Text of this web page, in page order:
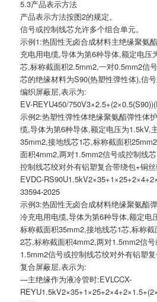
5.3产品表示方法
产品表示方法按图2的规定。
信号或控制线芯允许多个组合单元。
示例1:热固性无卤合成材料主绝缘聚氨
充电用电缆,导体为第6种导体,额定电压
芯,标称截面积2.5mm2,一对0.5mm2信
芯的绝缘材料为S90(热塑性弹性体),信
编织屏蔽层,表示为:
EV-REYU450/
示例2:热塑性弹性体绝缘聚氨酯弹性体
缆,导体为第6种导体,额定电压为1.5kV,
35mm2,接地线芯1芯,标称截面积
面积4mm2,两对1.5mm2信号或控制线
控制线芯绞对外有铝塑复合带绕包+铜
EVDC-
33594-2025
示例3:热固性无卤合成材料绝缘聚氨酯
冷充电用电缆,导体为第6种导体,额定电
标称截面积35mm2,接地线芯1芯,标称
2芯,标称截面积4mm2,两对1.5mm2信
1.5mm2信号或控制线芯绞对外有铝塑
复合屏蔽层,表示为:
—主绝缘作为液冷管时:EVLCCX-